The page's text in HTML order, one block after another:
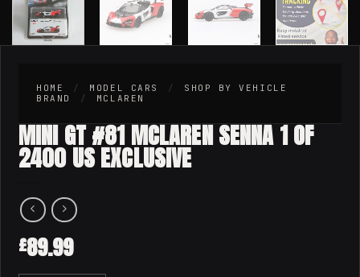
HOME / MODEL CARS /
SHOP BY VEHICLE
BRAND
/ MCLAREN
MINI GT #81 MCLAREN SENNA 1 OF
2400 US EXCLUSIVE
£89.99